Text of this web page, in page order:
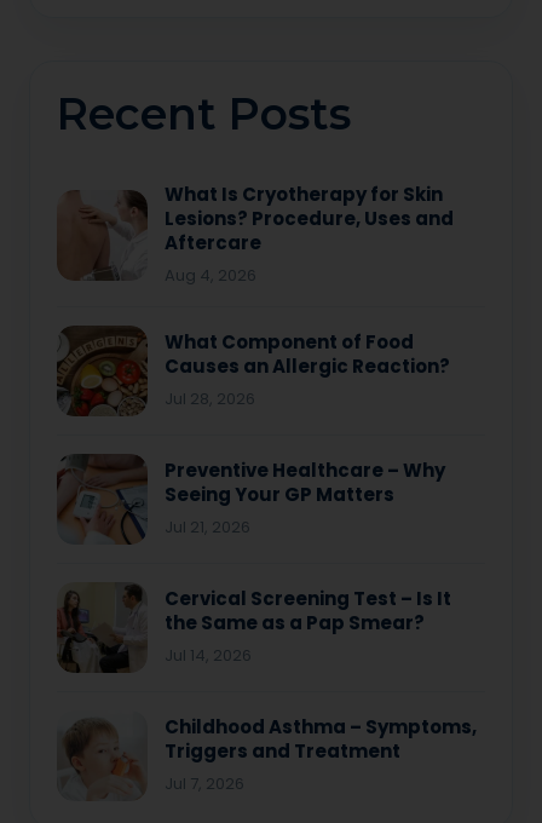
Recent Posts
What Is Cryotherapy for Skin
Lesions? Procedure, Uses and
Aftercare
Aug 4, 2026
What Component of Food
Causes an Allergic Reaction?
Jul 28, 2026
Preventive Healthcare – Why
Seeing Your GP Matters
Jul 21, 2026
Cervical Screening Test – Is It
the Same as a Pap Smear?
Jul 14, 2026
Childhood Asthma – Symptoms,
Triggers and Treatment
Jul 7, 2026